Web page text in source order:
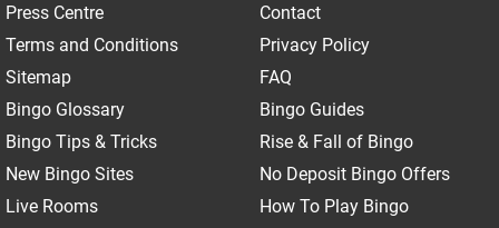
Press Centre
Contact
Terms and Conditions
Privacy Policy
Sitemap
FAQ
Bingo Glossary
Bingo Guides
Bingo Tips & Tricks
Rise & Fall of Bingo
New Bingo Sites
No Deposit Bingo Offers
Live Rooms
How To Play Bingo